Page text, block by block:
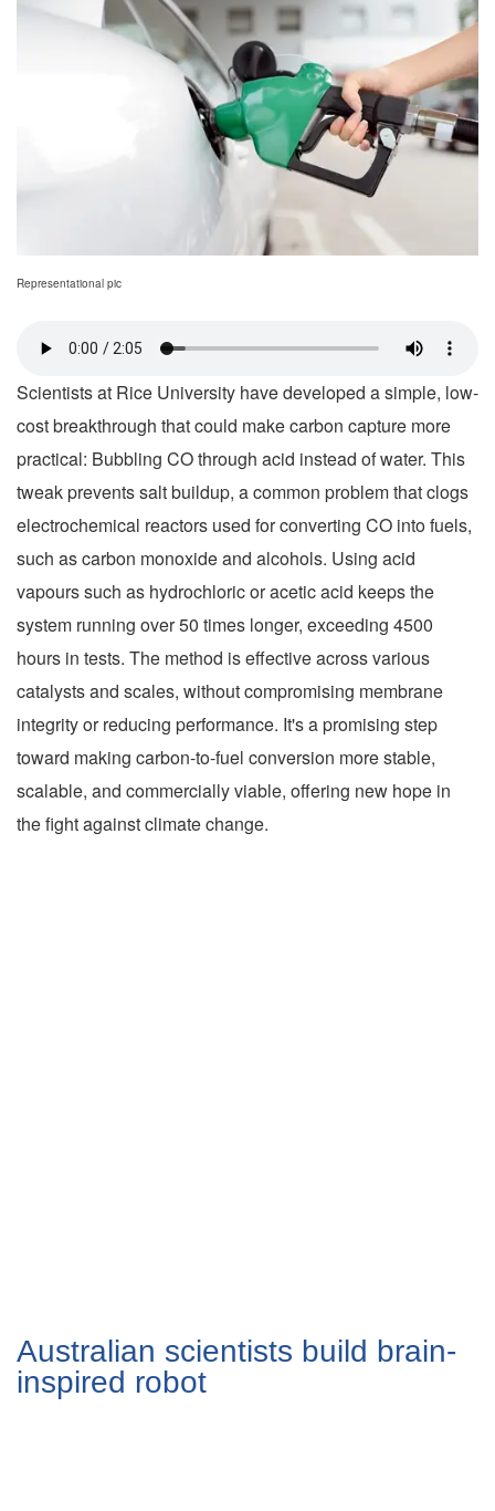
Representational pic
Scientists at Rice University have developed a simple, low-
cost breakthrough that could make carbon capture more
practical: Bubbling CO through acid instead of water. This
tweak prevents salt buildup, a common problem that clogs
electrochemical reactors used for converting CO into fuels,
such as carbon monoxide and alcohols. Using acid
vapours such as hydrochloric or acetic acid keeps the
system running over 50 times longer, exceeding 4500
hours in tests. The method is effective across various
catalysts and scales, without compromising membrane
integrity or reducing performance. It's a promising step
toward making carbon-to-fuel conversion more stable,
scalable, and commercially viable, offering new hope in
the fight against climate change.
Australian scientists build brain-
inspired robot